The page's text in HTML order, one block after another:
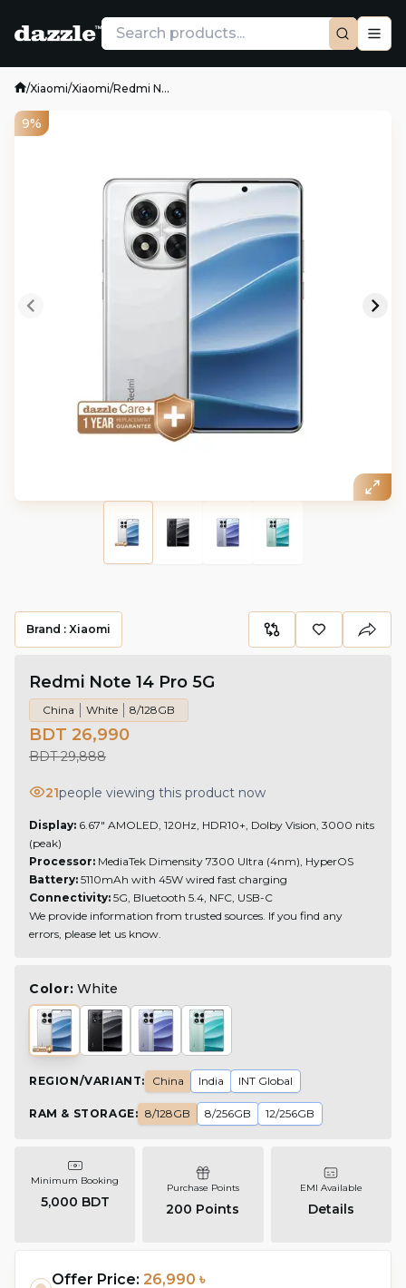
/Xiaomi/Xiaomi/Redmi N...
9%
Brand : Xiaomi
Redmi Note 14 Pro 5G
China White 8/128GB
BDT 26,990
BDT 29,888
21people viewing this product now
Display: 6.67" AMOLED, 120Hz, HDR10+, Dolby Vision, 3000 nits
(peak)
Processor: MediaTek Dimensity 7300 Ultra (4nm), HyperOS
Battery: 5110mAh with 45W wired fast charging
Connectivity: 5G, Bluetooth 5.4, NFC, USB-C
We provide information from trusted sources. If you find any
errors, please let us know.
Color: White
REGION/VARIANT: China India INT Global
RAM & STORAGE: 8/128GB 8/256GB 12/256GB
Minimum Booking
5,000 BDT
Purchase Points
200 Points
EMI Available
Details
Offer Price: 26,990 ৳